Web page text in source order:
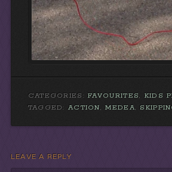
CATEGORIES:FAVOURITES, KIDS
TAGGED:ACTION,MEDEA,
LEAVE A REPLY